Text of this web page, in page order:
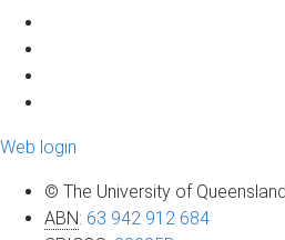
Web login
© The University of Queensland
ABN: 63 942 912 684